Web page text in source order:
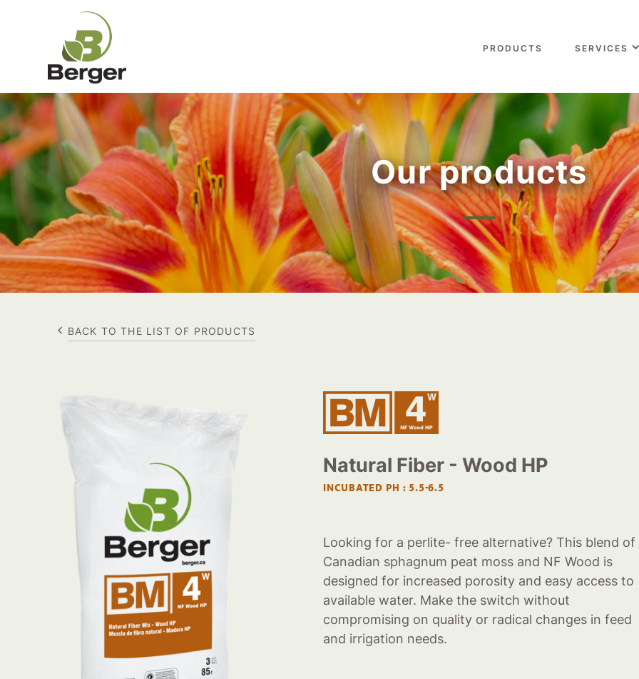
PRODUCTS SERVICES
Our products
BACK TO THE LIST OF PRODUCTS
Natural Fiber - Wood HP
INCUBATED PH : 5.5-6.5
Looking for a perlite- free alternative? This blend of
Canadian sphagnum peat moss and NF Wood is
designed for increased porosity and easy access to
available water. Make the switch without
compromising on quality or radical changes in feed
and irrigation needs.